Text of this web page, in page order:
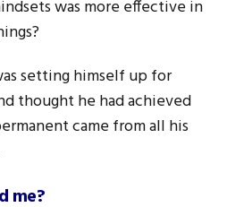
was more effective in
setting himself up for
thought he had achieved
came from all his
me?